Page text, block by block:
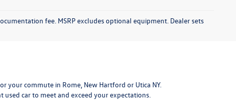
fee. MSRP excludes optional equipment. Dealer sets
your commute in Rome, New Hartford or Utica NY.
car to meet and exceed your expectations.